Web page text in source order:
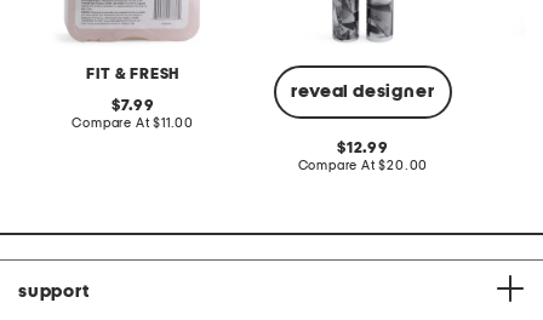
FIT & FRESH
original
price:
7.99
Compare At compare
$11.00
reveal designer
original
price:
12.99
Compare At compare
$20.00
support